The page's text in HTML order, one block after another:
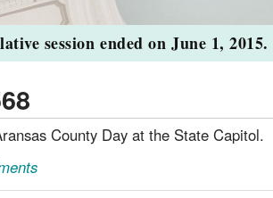
session ended on June 1,
County Day at the State Capitol.